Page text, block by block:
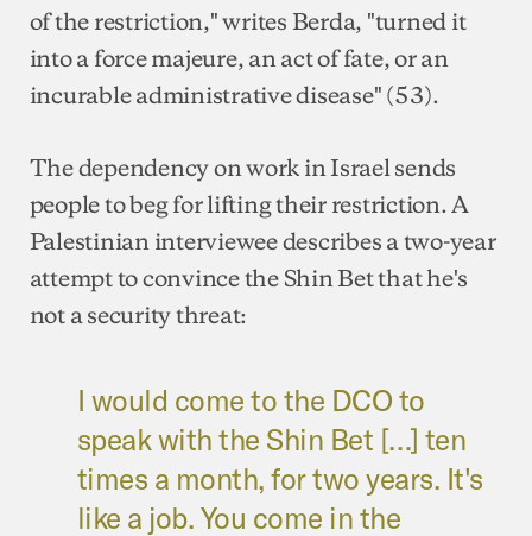
of the restriction," writes Berda, "turned it
into a force majeure, an act of fate, or an
incurable administrative disease" (53).
The dependency on work in Israel sends
people to beg for lifting their restriction. A
Palestinian interviewee describes a two-year
attempt to convince the Shin Bet that he's
not a security threat:
I would come to the DCO to
speak with the Shin Bet […] ten
times a month, for two years. It's
like a job. You come in the